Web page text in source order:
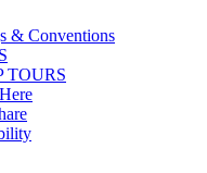
& Conventions
TOURS